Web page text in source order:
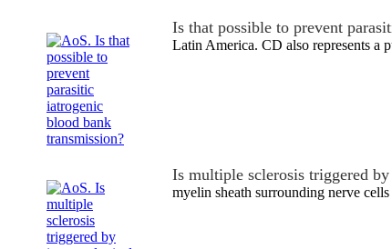
Is that possible to prevent
Latin America. CD also represents a
Is multiple sclerosis triggered
myelin sheath surrounding nerve